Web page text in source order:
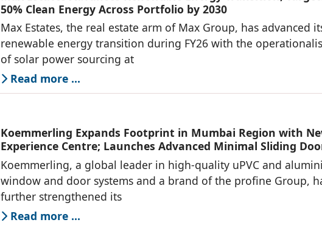
50% Clean Energy Across Portfolio by 2030
Max Estates, the real estate arm of Max Group, has advanced
renewable energy transition during FY26 with the
of solar power sourcing at
Read more ...
Koemmerling Expands Footprint in Mumbai Region with
Experience Centre; Launches Advanced Minimal Sliding
Koemmerling, a global leader in high-quality uPVC and
window and door systems and a brand of the profine Group,
further strengthened its
Read more ...